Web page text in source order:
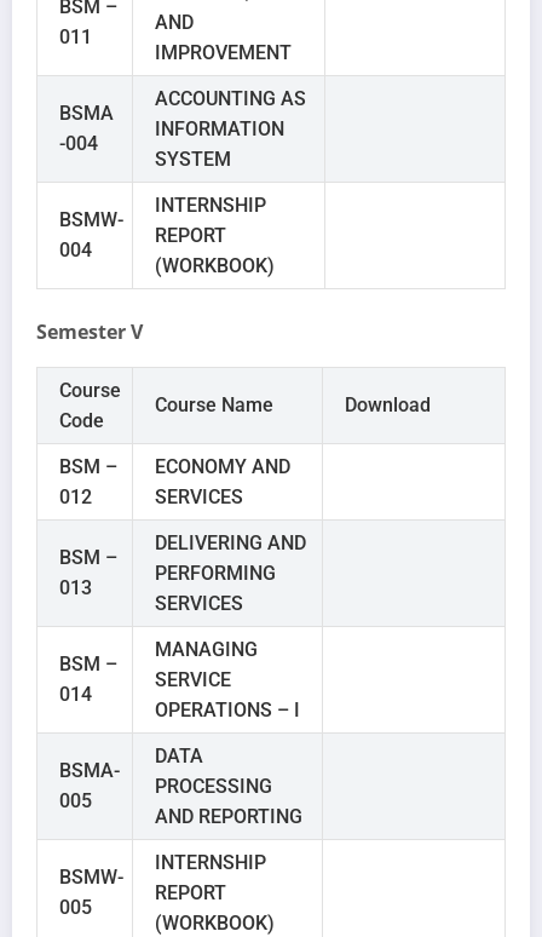
BSM –
011
AND
IMPROVEMENT
BSMA
-004
ACCOUNTING AS
INFORMATION
SYSTEM
BSMW-
004
INTERNSHIP
REPORT
(WORKBOOK)
Semester V
Course
Code
Course Name Download
BSM –
012
ECONOMY AND
SERVICES
BSM –
013
DELIVERING AND
PERFORMING
SERVICES
BSM –
014
MANAGING
SERVICE
OPERATIONS – I
BSMA-
005
DATA
PROCESSING
AND REPORTING
BSMW-
005
INTERNSHIP
REPORT
(WORKBOOK)